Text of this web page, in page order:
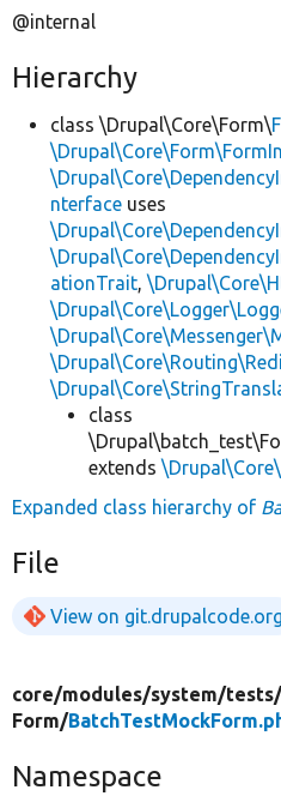
@internal
Hierarchy
class \Drupal\Core\Form\
nterface uses
ationTrait,
class
extends
Expanded class hierarchy of
File
View on git.drupalcode.org
core/modules/system/tests/
Form/
Namespace